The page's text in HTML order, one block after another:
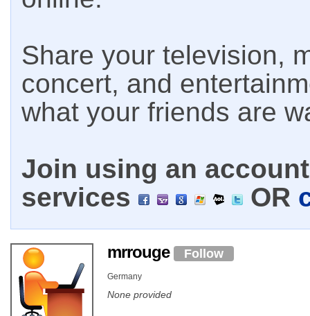
Share your television,
concert, and
what your friends are
Join using an
services
OR
mrrouge Follow
Germany
None provided